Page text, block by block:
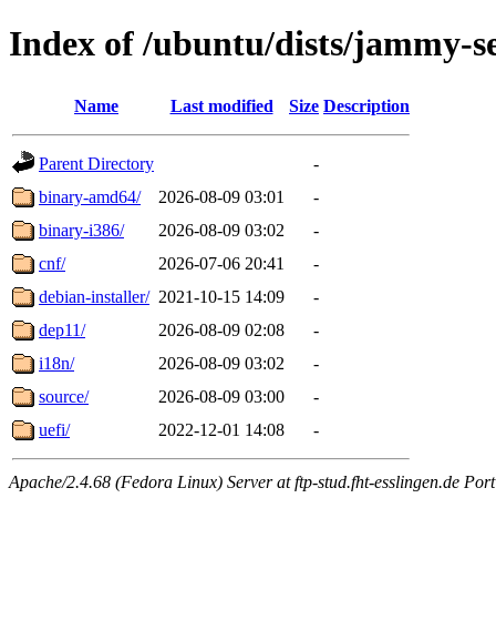
Index of /ubuntu/dists/jammy-
Name Last modified Size Description
Parent Directory
-
binary-amd64/
2026-08-09 03:01
-
binary-i386/
2026-08-09 03:02
-
cnf/
2026-07-06 20:41
-
debian-installer/ 2021-10-15 14:09
-
dep11/
2026-08-09 02:08
-
i18n/
2026-08-09 03:02
-
source/
2026-08-09 03:00
-
uefi/
2022-12-01 14:08 -
Apache/2.4.68 (Fedora Linux) Server at ftp-stud.fht-esslingen.de